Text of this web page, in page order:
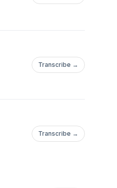
Transcribe →
Transcribe →